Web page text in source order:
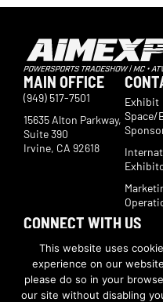
MAIN OFFICE
(949) 517-7501
15635 Alton Parkway,
Suite 390
Irvine, CA 92618
Exhibit
Space/
CONNECT WITH US
developments, ticket deals.
Subscribe
This website uses
experience on our
please do so in your
our site without disabling